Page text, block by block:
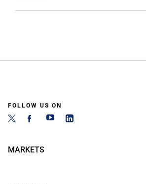
FOLLOW US ON
MARKETS